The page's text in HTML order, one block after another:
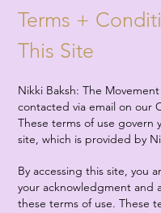
Terms +
This Site
Nikki Baksh: The
contacted via email on our
These terms of use govern
site, which is provided by
By accessing this site, you
your acknowledgment and
these terms of use. These